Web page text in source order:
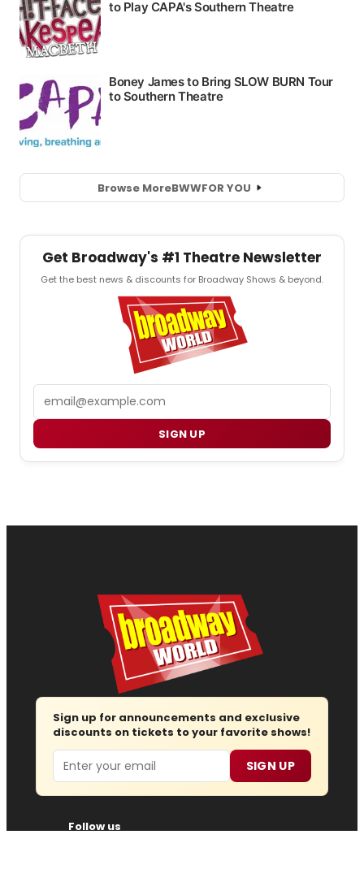
Browse MoreBWWFOR YOU
Get Broadway's #1 Theatre Newsletter
Get the best news & discounts for Broadway Shows & beyond.
SIGN UP
Sign up for announcements and exclusive
discounts on tickets to your favorite shows!
Email SIGN UP
Follow us